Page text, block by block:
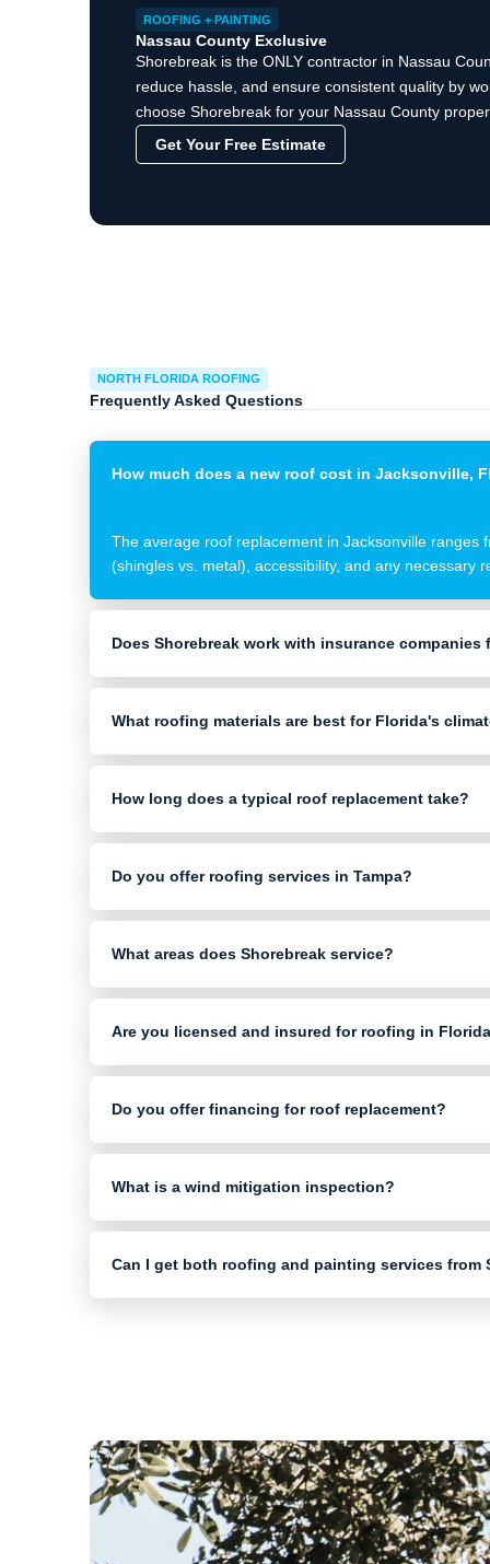
ROOFING + PAINTING
Nassau County Exclusive
Shorebreak is the ONLY contractor in Nassau
reduce hassle, and ensure consistent quality by
choose Shorebreak for your Nassau County
Get Your Free Estimate
NORTH FLORIDA ROOFING
Frequently Asked Questions
How much does a new roof cost in Jacksonville,
The average roof replacement in Jacksonville
(shingles vs. metal), accessibility, and any necessary
Does Shorebreak work with insurance companies
What roofing materials are best for Florida's
How long does a typical roof replacement take?
Do you offer roofing services in Tampa?
What areas does Shorebreak service?
Are you licensed and insured for roofing in
Do you offer financing for roof replacement?
What is a wind mitigation inspection?
Can I get both roofing and painting services from